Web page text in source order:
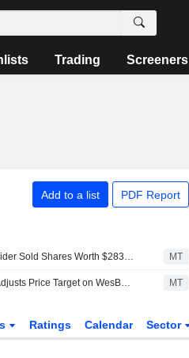
Trading Screeners
Add to a list PDF Report
Wesbanco Insider Sold Shares Worth $283,248, According to a Recent SEC Filing MT
RBC Capital Adjusts Price Target on WesBanco to $44 From $41, Maintains Sector Perform Rating MT
Ratings Calendar Sector